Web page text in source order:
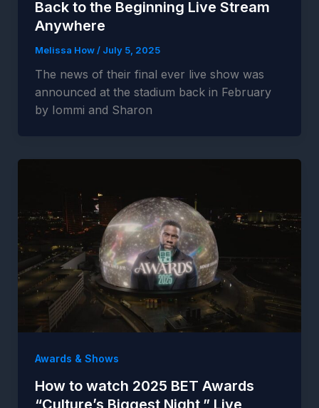
Back to the Beginning Live Stream
Anywhere
Melissa How/ July 5, 2025
The news of their final ever live show was
announced at the stadium back in February
by Iommi and Sharon
Awards & Shows
How to watch 2025 BET Awards
“Culture’s Biggest Night,” Live